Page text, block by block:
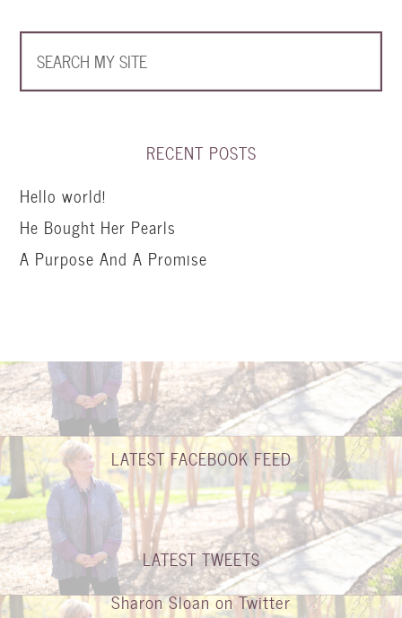
RECENT POSTS
Hello world!
He Bought Her Pearls
A Purpose And A Promise
LATEST FACEBOOK FEED
LATEST TWEETS
Sharon Sloan on Twitter